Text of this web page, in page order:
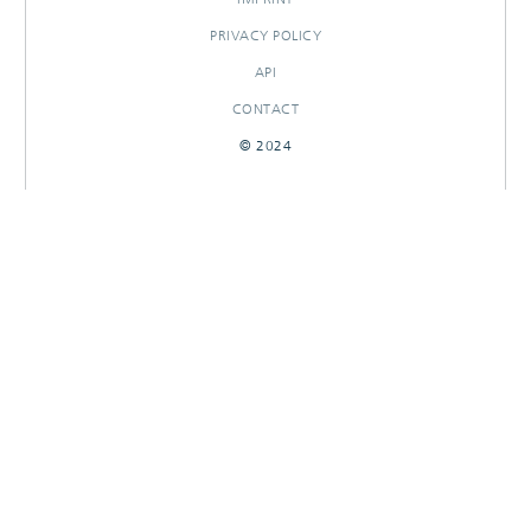
PRIVACY POLICY
API
CONTACT
© 2024